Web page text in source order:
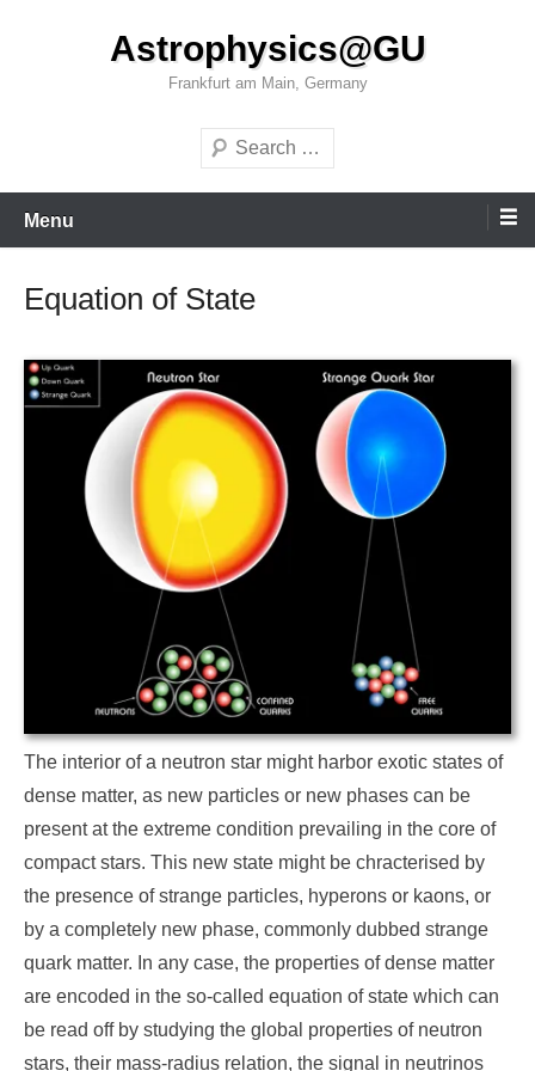
Astrophysics@GU
Frankfurt am Main, Germany
Search
Menu
Equation of State
The interior of a neutron star might harbor exotic states of
dense matter, as new particles or new phases can be
present at the extreme condition prevailing in the core of
compact stars. This new state might be chracterised by
the presence of strange particles, hyperons or kaons, or
by a completely new phase, commonly dubbed strange
quark matter. In any case, the properties of dense matter
are encoded in the so-called equation of state which can
be read off by studying the global properties of neutron
stars, their mass-radius relation, the signal in neutrinos